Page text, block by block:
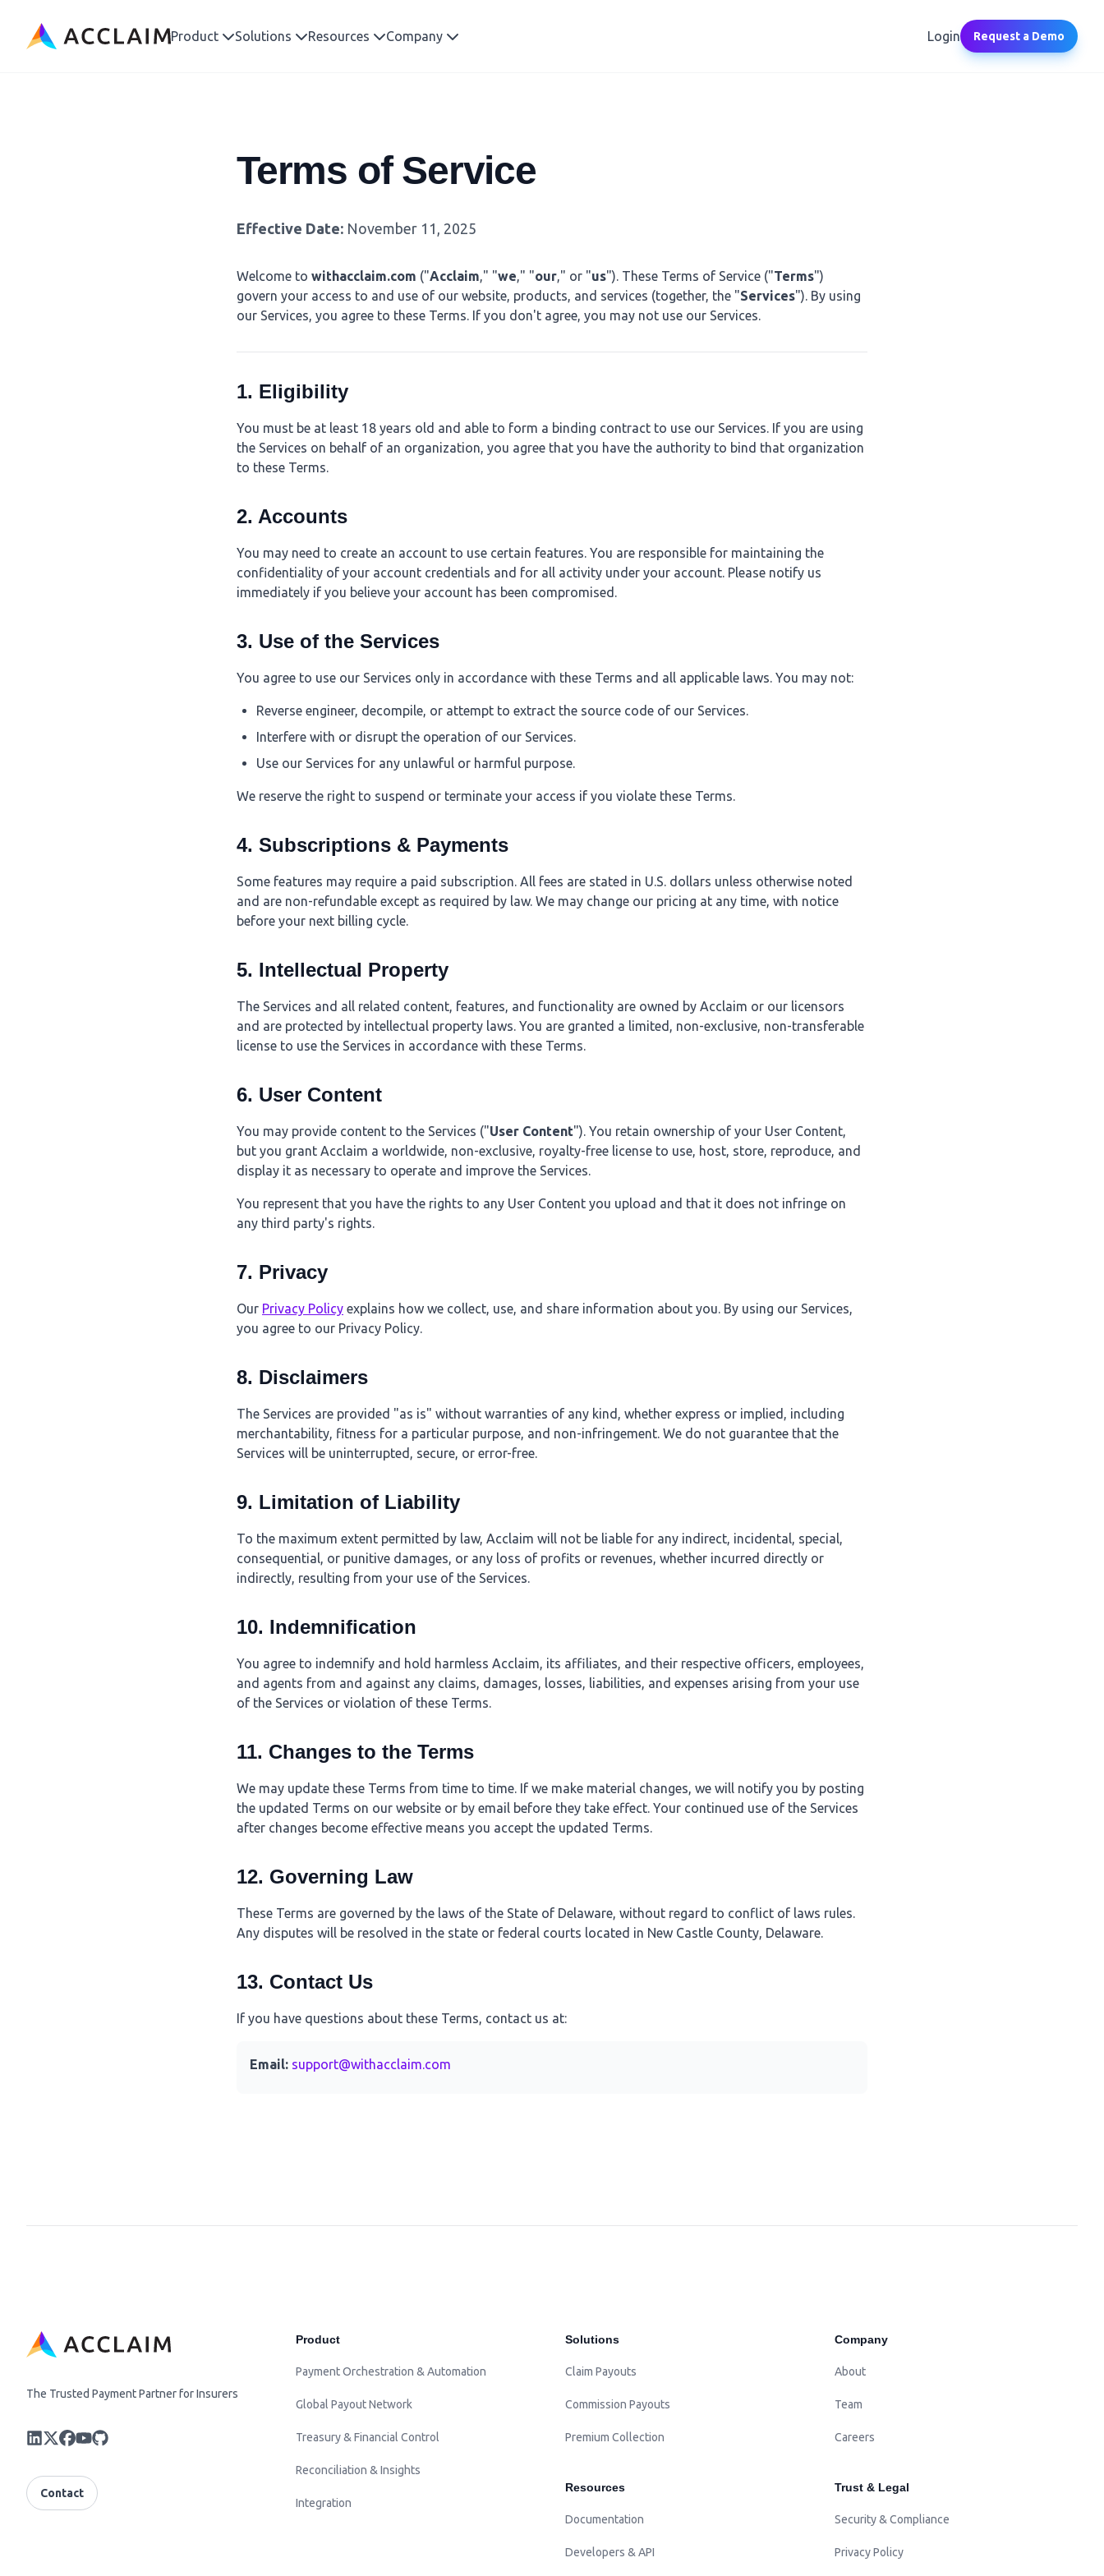
Acclaim Product Solutions Resources Company Login Request a Demo
Terms of Service
Effective Date: November 11, 2025
Welcome to withacclaim.com ("Acclaim," "we," "our," or "us"). These Terms of Service ("Terms")
govern your access to and use of our website, products, and services (together, the "Services"). By using
our Services, you agree to these Terms. If you don't agree, you may not use our Services.
1. Eligibility
You must be at least 18 years old and able to form a binding contract to use our Services. If you are using
the Services on behalf of an organization, you agree that you have the authority to bind that organization
to these Terms.
2. Accounts
You may need to create an account to use certain features. You are responsible for maintaining the
confidentiality of your account credentials and for all activity under your account. Please notify us
immediately if you believe your account has been compromised.
3. Use of the Services
You agree to use our Services only in accordance with these Terms and all applicable laws. You may not:
Reverse engineer, decompile, or attempt to extract the source code of our Services.
Interfere with or disrupt the operation of our Services.
Use our Services for any unlawful or harmful purpose.
We reserve the right to suspend or terminate your access if you violate these Terms.
4. Subscriptions & Payments
Some features may require a paid subscription. All fees are stated in U.S. dollars unless otherwise noted
and are non-refundable except as required by law. We may change our pricing at any time, with notice
before your next billing cycle.
5. Intellectual Property
The Services and all related content, features, and functionality are owned by Acclaim or our licensors
and are protected by intellectual property laws. You are granted a limited, non-exclusive, non-transferable
license to use the Services in accordance with these Terms.
6. User Content
You may provide content to the Services ("User Content"). You retain ownership of your User Content,
but you grant Acclaim a worldwide, non-exclusive, royalty-free license to use, host, store, reproduce, and
display it as necessary to operate and improve the Services.
You represent that you have the rights to any User Content you upload and that it does not infringe on
any third party's rights.
7. Privacy
Our Privacy Policy explains how we collect, use, and share information about you. By using our Services,
you agree to our Privacy Policy.
8. Disclaimers
The Services are provided "as is" without warranties of any kind, whether express or implied, including
merchantability, fitness for a particular purpose, and non-infringement. We do not guarantee that the
Services will be uninterrupted, secure, or error-free.
9. Limitation of Liability
To the maximum extent permitted by law, Acclaim will not be liable for any indirect, incidental, special,
consequential, or punitive damages, or any loss of profits or revenues, whether incurred directly or
indirectly, resulting from your use of the Services.
10. Indemnification
You agree to indemnify and hold harmless Acclaim, its affiliates, and their respective officers, employees,
and agents from and against any claims, damages, losses, liabilities, and expenses arising from your use
of the Services or violation of these Terms.
11. Changes to the Terms
We may update these Terms from time to time. If we make material changes, we will notify you by posting
the updated Terms on our website or by email before they take effect. Your continued use of the Services
after changes become effective means you accept the updated Terms.
12. Governing Law
These Terms are governed by the laws of the State of Delaware, without regard to conflict of laws rules.
Any disputes will be resolved in the state or federal courts located in New Castle County, Delaware.
13. Contact Us
If you have questions about these Terms, contact us at:
Email: support@withacclaim.com
The Trusted Payment Partner for Insurers
Contact
Product
Payment Orchestration & Automation
Global Payout Network
Treasury & Financial Control
Reconciliation & Insights
Integration
Solutions
Claim Payouts
Commission Payouts
Premium Collection
Resources
Documentation
Developers & API
Company
About
Team
Careers
Trust & Legal
Security & Compliance
Privacy Policy